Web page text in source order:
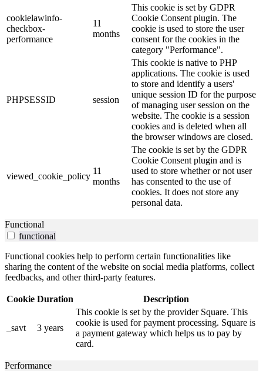
cookielawinfo-
checkbox-
performance
11
months
This cookie is set by GDPR
Cookie Consent plugin. The
cookie is used to store the user
consent for the cookies in the
category "Performance".
PHPSESSID session
This cookie is native to PHP
applications. The cookie is used
to store and identify a users'
unique session ID for the purpose
of managing user session on the
website. The cookie is a session
cookies and is deleted when all
the browser windows are closed.
viewed_cookie_policy
11
months
The cookie is set by the GDPR
Cookie Consent plugin and is
used to store whether or not user
has consented to the use of
cookies. It does not store any
personal data.
Functional
functional
Functional cookies help to perform certain functionalities like
sharing the content of the website on social media platforms, collect
feedbacks, and other third-party features.
Cookie Duration Description
_savt 3 years
This cookie is set by the provider Square. This
cookie is used for payment processing. Square is
a payment gateway which helps us to pay by
card.
Performance